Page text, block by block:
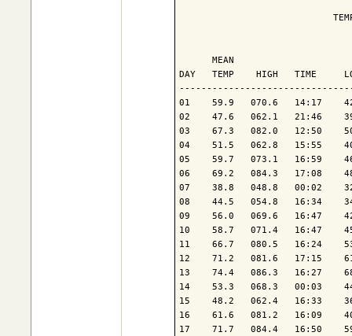
MEAN
DAY   TEMP    HIGH   TIME
01    59.9   070.6   14:17
02    47.6   062.1   21:46
03    67.3   082.0   12:50
04    51.5   062.8   15:55
05    59.7   073.1   16:59
06    69.2   084.3   17:08
07    38.8   048.8   00:02
08    44.5   054.8   16:34
09    56.0   069.6   16:47
10    58.7   071.4   16:47
11    66.7   080.5   16:24
12    71.2   081.6   17:15
13    74.4   086.3   16:27
14    53.3   068.3   00:03
15    48.2   062.4   16:33
16    61.6   081.2   16:09
17    71.7   084.4   16:50